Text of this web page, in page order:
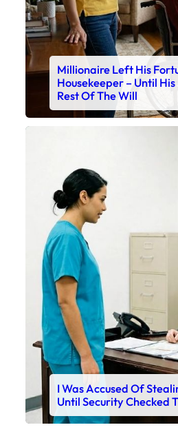
Millionaire Left His
Housekeeper – Until
Rest Of The Will
I Was Accused Of
Until Security Checked